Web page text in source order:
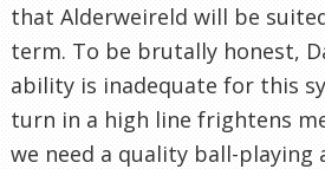
that Alderweireld will be
term. To be brutally honest,
ability is inadequate for this
turn in a high line frightens
we need a quality ball-